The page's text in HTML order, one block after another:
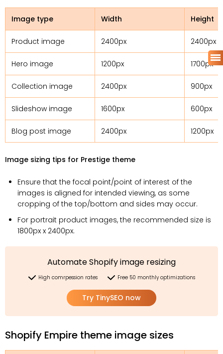
Image type Width Height
Product image 2400px 2400px
Hero image 1200px 1700px
Collection image 2400px 900px
Slideshow image 1600px 600px
Blog post image 2400px 1200px
Image sizing tips for Prestige theme
Ensure that the focal point/point of interest of the
images is aligned for intended viewing, as some
cropping of the top/bottom and sides may occur.
For portrait product images, the recommended size is
1800px x 2400px.
Automate Shopify image resizing
High comrpession rates Free 50 monthly optimizations
Try TinySEO now
Shopify Empire theme image sizes